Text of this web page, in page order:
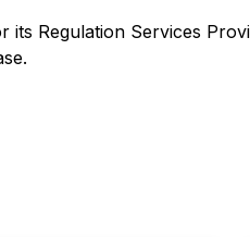
its Regulation Services